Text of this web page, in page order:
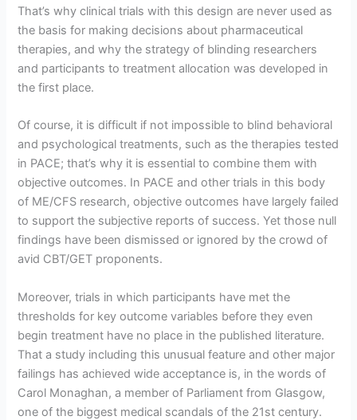
That’s why clinical trials with this design are never used as
the basis for making decisions about pharmaceutical
therapies, and why the strategy of blinding researchers
and participants to treatment allocation was developed in
the first place.
Of course, it is difficult if not impossible to blind behavioral
and psychological treatments, such as the therapies tested
in PACE; that’s why it is essential to combine them with
objective outcomes. In PACE and other trials in this body
of ME/CFS research, objective outcomes have largely failed
to support the subjective reports of success. Yet those null
findings have been dismissed or ignored by the crowd of
avid CBT/GET proponents.
Moreover, trials in which participants have met the
thresholds for key outcome variables before they even
begin treatment have no place in the published literature.
That a study including this unusual feature and other major
failings has achieved wide acceptance is, in the words of
Carol Monaghan, a member of Parliament from Glasgow,
one of the biggest medical scandals of the 21st century.